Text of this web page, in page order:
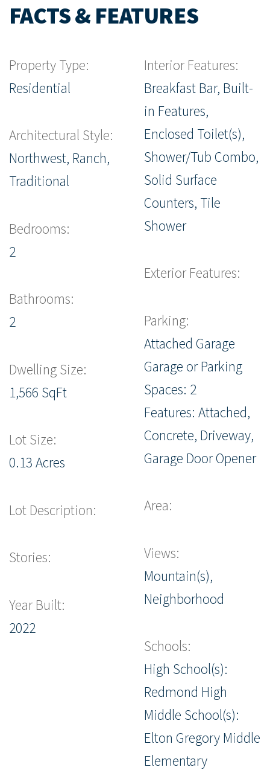
FACTS & FEATURES
Property Type:
Residential
Architectural Style:
Northwest, Ranch,
Traditional
Bedrooms:
2
Bathrooms:
2
Dwelling Size:
1,566 SqFt
Lot Size:
0.13 Acres
Lot Description:
Stories:
Year Built:
2022
Interior Features:
Breakfast Bar, Built-
in Features,
Enclosed Toilet(s),
Shower/Tub Combo,
Solid Surface
Counters, Tile
Shower
Exterior Features:
Parking:
Attached Garage
Garage or Parking
Spaces: 2
Features: Attached,
Concrete, Driveway,
Garage Door Opener
Area:
Views:
Mountain(s),
Neighborhood
Schools:
High School(s):
Redmond High
Middle School(s):
Elton Gregory Middle
Elementary